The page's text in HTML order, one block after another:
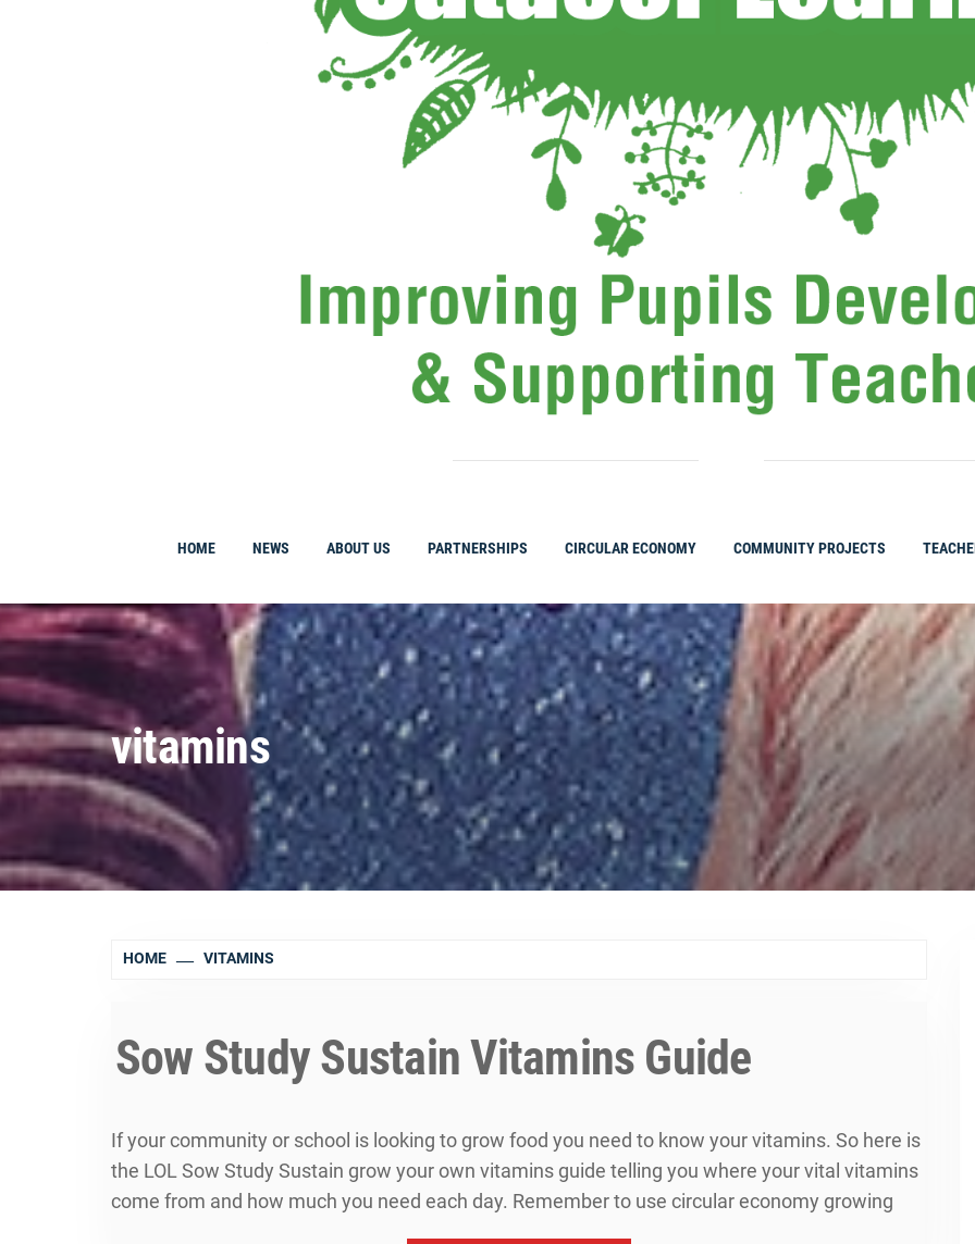
HOME NEWS ABOUT US PARTNERSHIPS CIRCULAR ECONOMY COMMUNITY PROJECTS
vitamins
HOME VITAMINS
Sow Study Sustain Vitamins Guide
If your community or school is looking to grow food you need to know your vitamins. So here is
the LOL Sow Study Sustain grow your own vitamins guide telling you where your vital vitamins
come from and how much you need each day. Remember to use circular economy growing